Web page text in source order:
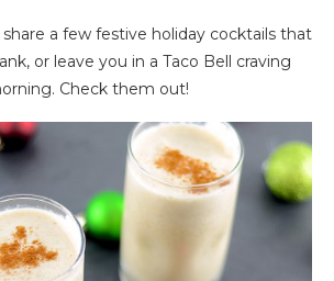
a few festive holiday cocktails that
or leave you in a Taco Bell craving
Check them out!